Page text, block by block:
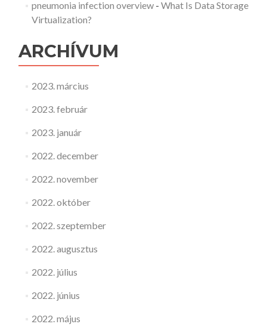
pneumonia infection overview- What Is Data Storage
Virtualization?
ARCHÍVUM
2023. március
2023. február
2023. január
2022. december
2022. november
2022. október
2022. szeptember
2022. augusztus
2022. július
2022. június
2022. május